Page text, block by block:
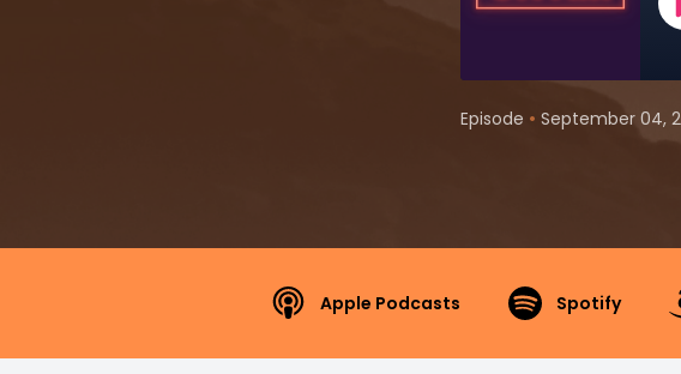
Episode • September 04,
Apple Podcasts Spotify